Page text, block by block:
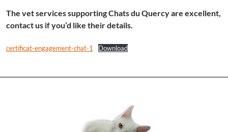
The vet services supporting Chats du Quercy are excellent,
contact us if you’d like their details.
certificat-engagement-chat-1 Download